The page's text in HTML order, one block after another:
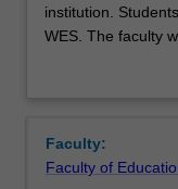
is
used
enrol
students
institution.
WES. The faculty
undertaking an
Faculty:
Faculty of